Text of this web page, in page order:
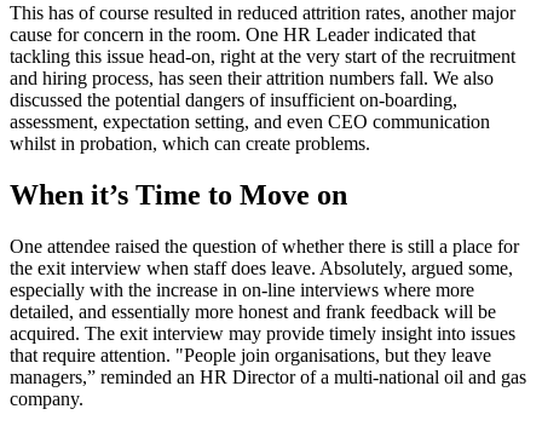
This has of course resulted in reduced attrition rates, another major
cause for concern in the room. One HR Leader indicated that
tackling this issue head-on, right at the very start of the recruitment
and hiring process, has seen their attrition numbers fall. We also
discussed the potential dangers of insufficient on-boarding,
assessment, expectation setting, and even CEO communication
whilst in probation, which can create problems.
When it’s Time to Move on
One attendee raised the question of whether there is still a place for
the exit interview when staff does leave. Absolutely, argued some,
especially with the increase in on-line interviews where more
detailed, and essentially more honest and frank feedback will be
acquired. The exit interview may provide timely insight into issues
that require attention. "People join organisations, but they leave
managers,” reminded an HR Director of a multi-national oil and gas
company.